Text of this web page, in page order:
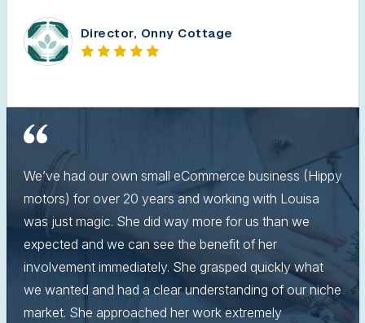
Director, Onny Cottage
We’ve had our own small eCommerce business (Hippy
motors) for over 20 years and working with Louisa
was just magic. She did way more for us than we
expected and we can see the benefit of her
involvement immediately. She grasped quickly what
we wanted and had a clear understanding of our niche
market. She approached her work extremely